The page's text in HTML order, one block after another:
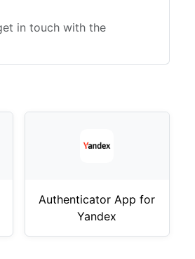
in touch with the
Authenticator App for
Yandex